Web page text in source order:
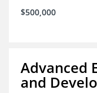
$500,000
Advanced
and